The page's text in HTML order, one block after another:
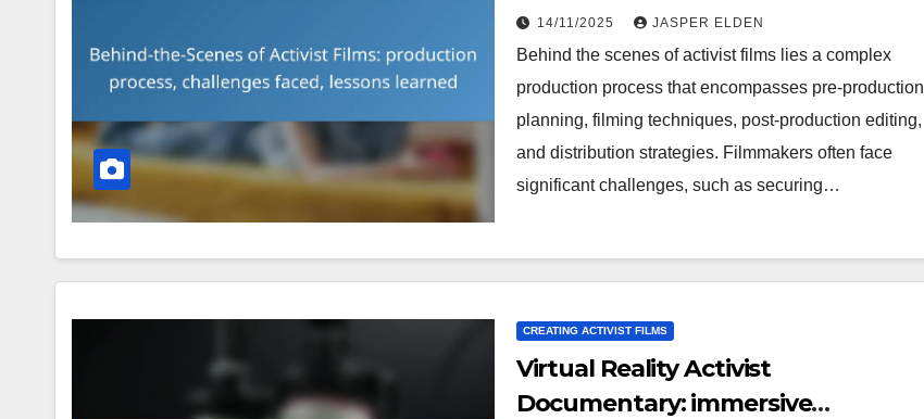
challenges faced, lessons learned
14/11/2025 JASPER ELDEN
Behind the scenes of activist films lies a complex
production process that encompasses pre-production
planning, filming techniques, post-production editing,
and distribution strategies. Filmmakers often face
significant challenges, such as securing…
CREATING ACTIVIST FILMS
Virtual Reality Activist
Documentary: immersive